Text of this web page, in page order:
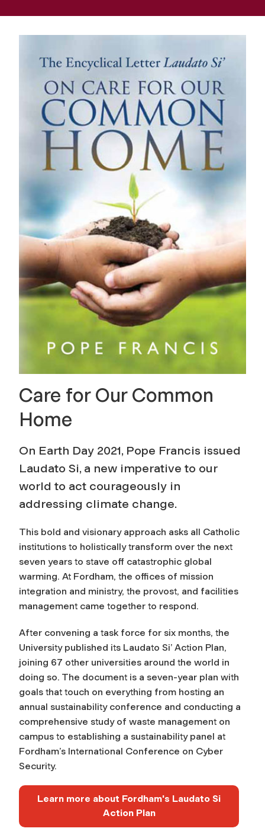
Care for Our Common
Home
On Earth Day 2021, Pope Francis issued
Laudato Si, a new imperative to our
world to act courageously in
addressing climate change.
This bold and visionary approach asks all Catholic
institutions to holistically transform over the next
seven years to stave off catastrophic global
warming. At Fordham, the offices of mission
integration and ministry, the provost, and facilities
management came together to respond.
After convening a task force for six months, the
University published its Laudato Si’ Action Plan,
joining 67 other universities around the world in
doing so. The document is a seven-year plan with
goals that touch on everything from hosting an
annual sustainability conference and conducting a
comprehensive study of waste management on
campus to establishing a sustainability panel at
Fordham’s International Conference on Cyber
Security.
Learn more about Fordham's Laudato Si
Action Plan